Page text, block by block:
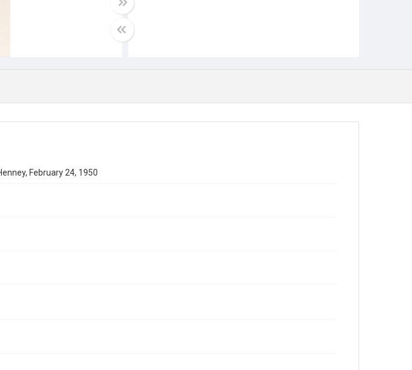
February 24, 1950